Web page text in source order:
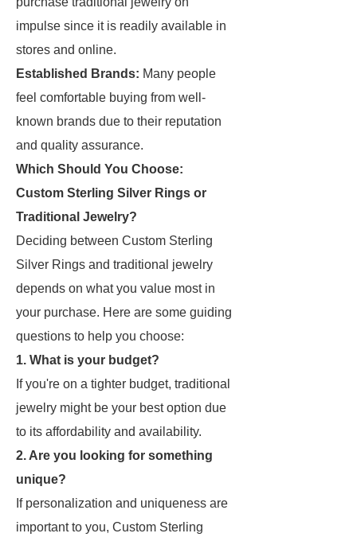
impulse since it is readily available in
stores and online.
Established Brands: Many people
feel comfortable buying from well-
known brands due to their reputation
and quality assurance.
Which Should You Choose:
Custom Sterling Silver Rings or
Traditional Jewelry?
Deciding between Custom Sterling
Silver Rings and traditional jewelry
depends on what you value most in
your purchase. Here are some guiding
questions to help you choose:
1. What is your budget?
If you're on a tighter budget, traditional
jewelry might be your best option due
to its affordability and availability.
2. Are you looking for something
unique?
If personalization and uniqueness are
important to you, Custom Sterling